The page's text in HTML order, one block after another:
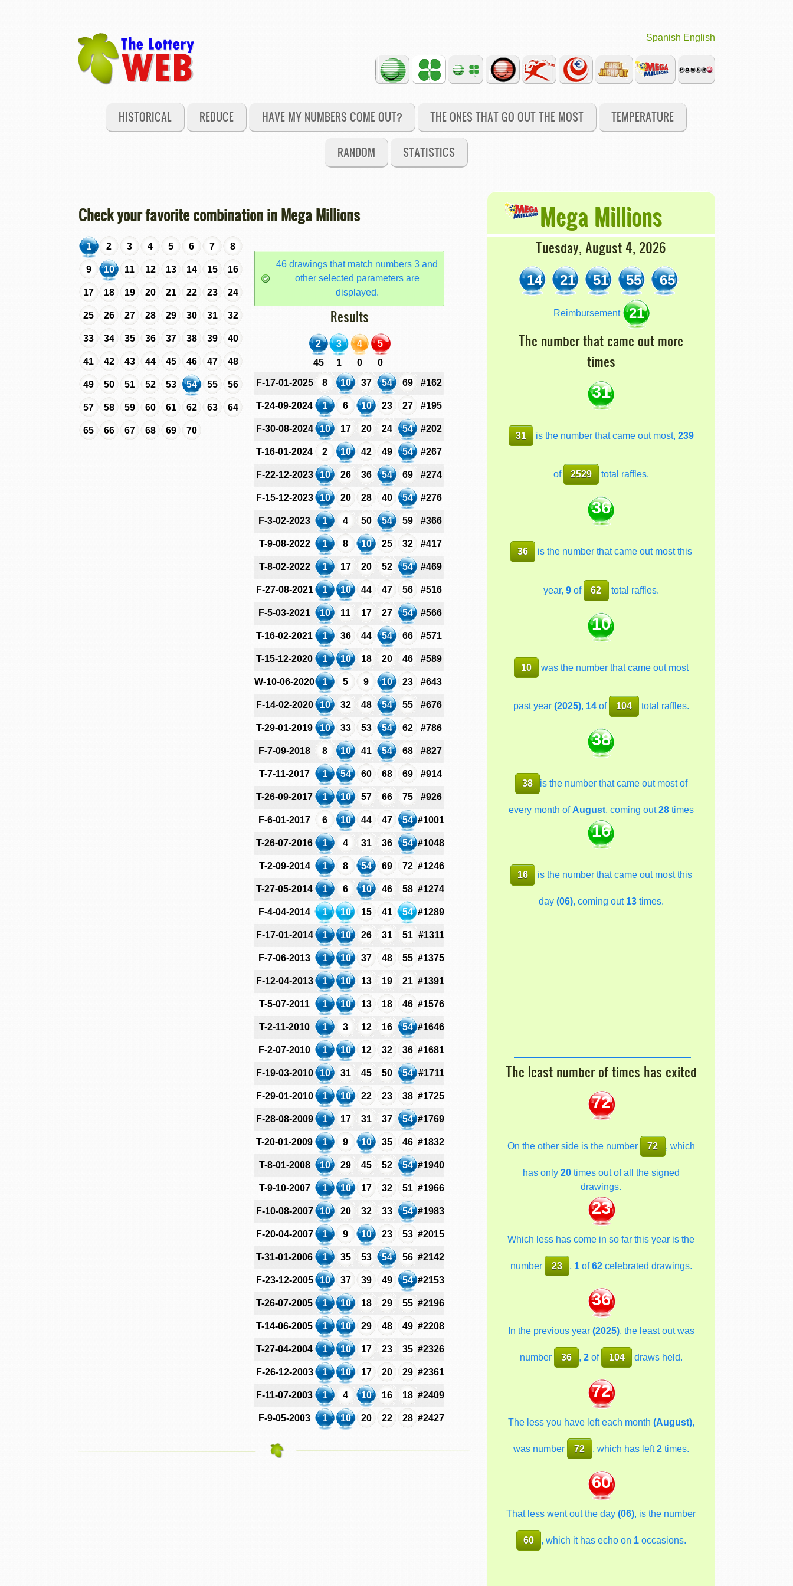
Spanish English
HISTORICAL REDUCE HAVE MY NUMBERS COME OUT? THE ONES THAT GO OUT THE MOST TEMPERATURE
RANDOM STATISTICS
Check your favorite combination in Mega Millions
1 2 3 4 5 6 7 8
9 10 11 12 13 14 15 16
17 18 19 20 21 22 23 24
25 26 27 28 29 30 31 32
33 34 35 36 37 38 39 40
41 42 43 44 45 46 47 48
49 50 51 52 53 54 55 56
57 58 59 60 61 62 63 64
65 66 67 68 69 70
46 drawings that match numbers 3 and
other selected parameters are
displayed.
Results
2 3 4
5
45
1 0
0
F-17-01-2025
8 10 37 54 69 #162
T-24-09-2024 1 6 10 23 27 #195
F-30-08-2024 10 17 20 24 54 #202
T-16-01-2024 2 10 42 49 54 #267
F-22-12-2023 10 26 36 54 69 #274
F-15-12-2023 10 20 28 40 54 #276
F-3-02-2023 1 4 50 54 59 #366
T-9-08-2022 1 8 10 25 32 #417
T-8-02-2022 1 17 20 52 54 #469
F-27-08-2021 1 10 44 47 56 #516
F-5-03-2021 10 11 17 27 54 #566
T-16-02-2021 1 36 44 54 66 #571
T-15-12-2020 1 10 18 20 46 #589
W-10-06-2020 1 5 9 10 23 #643
F-14-02-2020 10 32 48 54 55 #676
T-29-01-2019 10 33 53 54 62 #786
F-7-09-2018 8 10 41 54 68 #827
T-7-11-2017 1 54 60 68 69 #914
T-26-09-2017 1 10 57 66 75 #926
F-6-01-2017 6 10 44 47 54 #1001
T-26-07-2016 1 4 31 36 54 #1048
T-2-09-2014 1 8 54 69 72 #1246
T-27-05-2014 1 6 10 46 58 #1274
F-4-04-2014 1 10 15 41 54 #1289
F-17-01-2014 1 10 26 31 51 #1311
F-7-06-2013 1 10 37 48 55 #1375
F-12-04-2013 1 10 13 19 21 #1391
T-5-07-2011 1 10 13 18 46 #1576
T-2-11-2010 1 3 12 16 54 #1646
F-2-07-2010 1 10 12 32 36 #1681
F-19-03-2010 10 31 45 50 54 #1711
F-29-01-2010 1 10 22 23 38 #1725
F-28-08-2009 1 17 31 37 54 #1769
T-20-01-2009 1 9 10 35 46 #1832
T-8-01-2008 10 29 45 52 54 #1940
T-9-10-2007 1 10 17 32 51 #1966
F-10-08-2007 10 20 32 33 54 #1983
F-20-04-2007 1 9 10 23 53 #2015
T-31-01-2006 1 35 53 54 56 #2142
F-23-12-2005 10 37 39 49 54 #2153
T-26-07-2005 1 10 18 29 55 #2196
T-14-06-2005 1 10 29 48 49 #2208
T-27-04-2004 1 10 17 23 35 #2326
F-26-12-2003 1 10 17 20 29 #2361
F-11-07-2003 1 4 10 16 18 #2409
F-9-05-2003 1 10 20 22 28 #2427
Mega Millions
Tuesday, August 4, 2026
14 21 51 55 65
Reimbursement 21
The number that came out more
times
31
31 is the number that came out most,239
of 2529 total raffles.
36
36 is the number that came out most this
year,9 of 62 total raffles.
10
10 was the number that came out most
past year (2025), 14of 104 total raffles.
38
38 is the number that came out most of
every month of August, coming out28times
16
16 is the number that came out most this
day (06), coming out 13times.
The least number of times has exited
72
On the other side is the number 72 , which
has only 20times out of all the signed
drawings.
23
Which less has come in so far this year is the
number 23 , 1 of62 celebrated drawings.
36
In the previous year (2025), the least out was
number 36 ,2 of 104 draws held.
72
The less you have left each month (August),
was number 72 , which has left2times.
60
That less went out the day(06), is the number
60 , which it has echo on 1 occasions.